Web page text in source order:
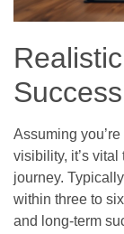
Success
Assuming
visibility, it’s
journey.
within three to
and long-term